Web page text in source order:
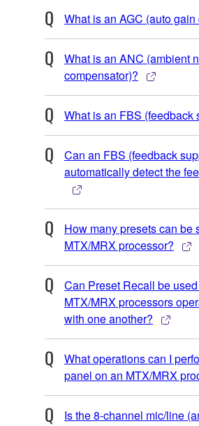
What is an AGC (auto
What is an ANC (ambient
compensator)?
What is an FBS (feedback
Can an FBS (feedback
automatically detect the
How many presets can be
MTX/MRX processor?
Can Preset Recall be
MTX/MRX processors
with one another?
What operations can I
panel on an MTX/MRX
Is the 8-channel mic/line